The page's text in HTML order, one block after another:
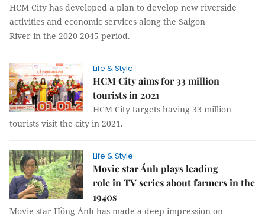
HCM City has developed a plan to develop new riverside
activities and economic services along the Saigon
River in the 2020-2045 period.
Life & Style
HCM City aims for 33 million
tourists in 2021
HCM City targets having 33 million
tourists visit the city in 2021.
Life & Style
Movie star Ánh plays leading
role in TV series about farmers in the
1940s
Movie star Hồng Ánh has made a deep impression on